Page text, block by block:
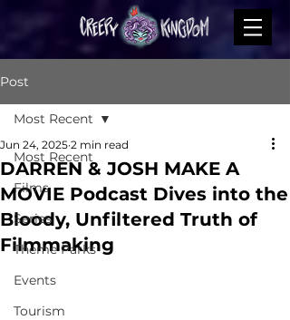
Post
Most Recent
Films
Series
Theme Parks
Events
Tourism
Most Recent
DARREN & JOSH MAKE A
MOVIE Podcast Dives into the
Bloody, Unfiltered Truth of
Filmmaking
Jun 24, 2025 2 min read